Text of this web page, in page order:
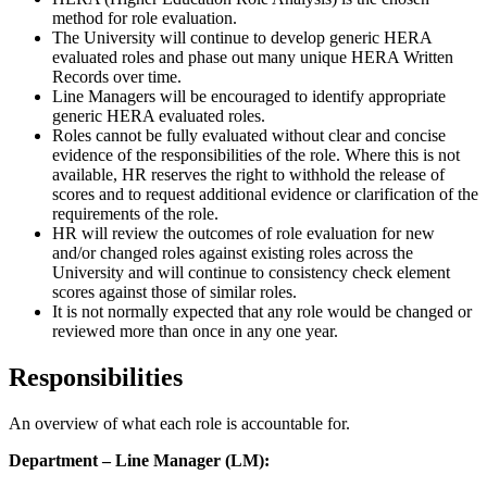
method for role evaluation.
The University will continue to develop generic HERA
evaluated roles and phase out many unique HERA Written
Records over time.
Line Managers will be encouraged to identify appropriate
generic HERA evaluated roles.
Roles cannot be fully evaluated without clear and concise
evidence of the responsibilities of the role. Where this is not
available, HR reserves the right to withhold the release of
scores and to request additional evidence or clarification of the
requirements of the role.
HR will review the outcomes of role evaluation for new
and/or changed roles against existing roles across the
University and will continue to consistency check element
scores against those of similar roles.
It is not normally expected that any role would be changed or
reviewed more than once in any one year.
Responsibilities
An overview of what each role is accountable for.
Department – Line Manager (LM):